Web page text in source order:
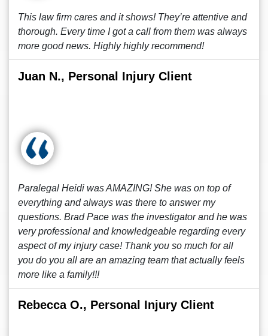
This law firm cares and it shows! They’re attentive and
thorough. Every time I got a call from them was always
more good news. Highly highly recommend!
Juan N., Personal Injury Client
Paralegal Heidi was AMAZING! She was on top of
everything and always was there to answer my
questions. Brad Pace was the investigator and he was
very professional and knowledgeable regarding every
aspect of my injury case! Thank you so much for all
you do you all are an amazing team that actually feels
more like a family!!!
Rebecca O., Personal Injury Client